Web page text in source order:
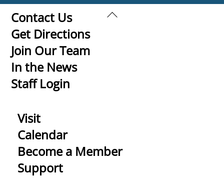
Back
Contact Us
Get Directions
Join Our Team
In the News
Staff Login
Visit
Calendar
Become a Member
Support